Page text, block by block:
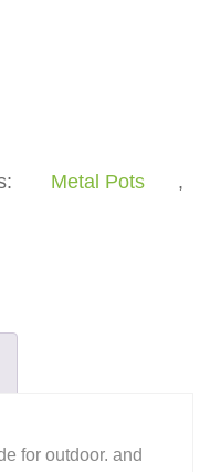
Metal Pots
,
for outdoor. and